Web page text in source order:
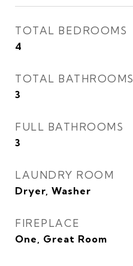
TOTAL BEDROOMS
4
TOTAL BATHROOMS
3
FULL BATHROOMS
3
LAUNDRY ROOM
Dryer, Washer
FIREPLACE
One, Great Room